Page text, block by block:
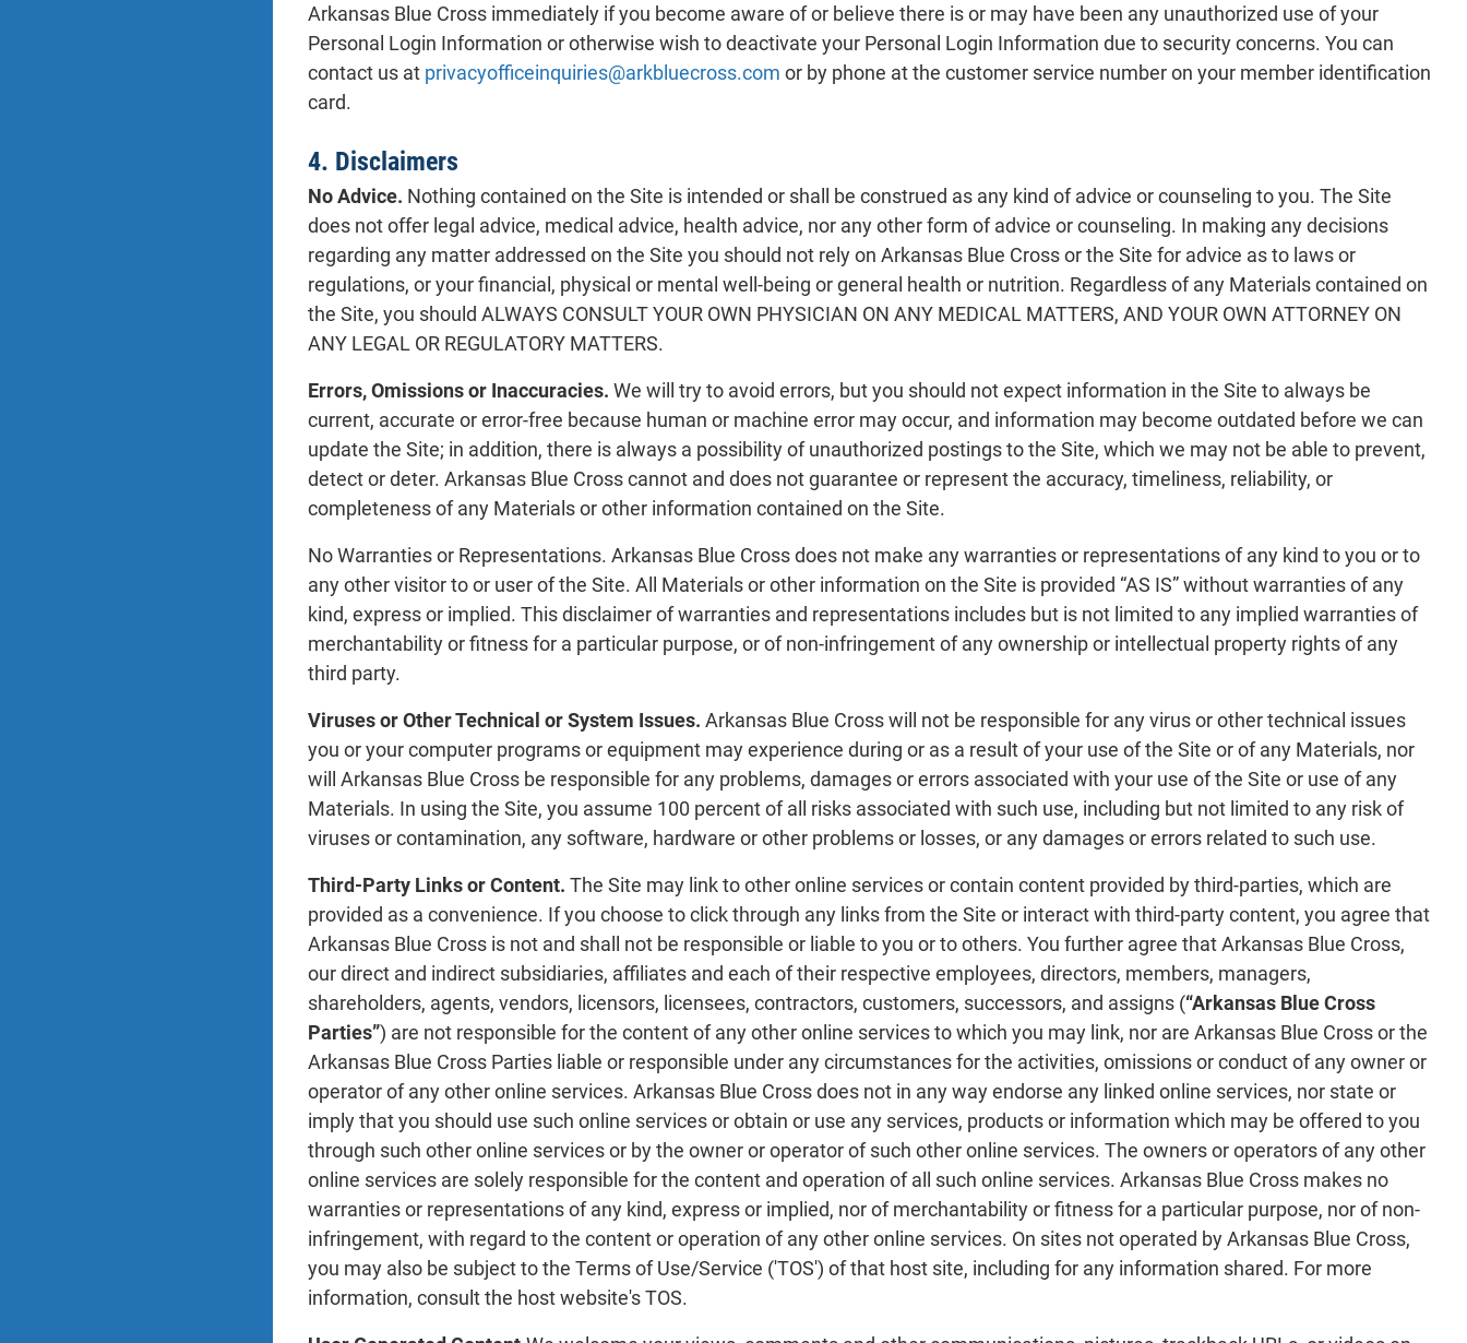
Arkansas Blue Cross immediately if you become aware of or believe there is or may have been any unauthorized use of your
Personal Login Information or otherwise wish to deactivate your Personal Login Information due to security concerns. You can
contact us at privacyofficeinquiries@arkbluecross.com or by phone at the customer service number on your member identification
card.
4. Disclaimers
No Advice. Nothing contained on the Site is intended or shall be construed as any kind of advice or counseling to you. The Site
does not offer legal advice, medical advice, health advice, nor any other form of advice or counseling. In making any decisions
regarding any matter addressed on the Site you should not rely on Arkansas Blue Cross or the Site for advice as to laws or
regulations, or your financial, physical or mental well-being or general health or nutrition. Regardless of any Materials contained on
the Site, you should ALWAYS CONSULT YOUR OWN PHYSICIAN ON ANY MEDICAL MATTERS, AND YOUR OWN ATTORNEY ON
ANY LEGAL OR REGULATORY MATTERS.
Errors, Omissions or Inaccuracies. We will try to avoid errors, but you should not expect information in the Site to always be
current, accurate or error-free because human or machine error may occur, and information may become outdated before we can
update the Site; in addition, there is always a possibility of unauthorized postings to the Site, which we may not be able to prevent,
detect or deter. Arkansas Blue Cross cannot and does not guarantee or represent the accuracy, timeliness, reliability, or
completeness of any Materials or other information contained on the Site.
No Warranties or Representations. Arkansas Blue Cross does not make any warranties or representations of any kind to you or to
any other visitor to or user of the Site. All Materials or other information on the Site is provided “AS IS” without warranties of any
kind, express or implied. This disclaimer of warranties and representations includes but is not limited to any implied warranties of
merchantability or fitness for a particular purpose, or of non-infringement of any ownership or intellectual property rights of any
third party.
Viruses or Other Technical or System Issues. Arkansas Blue Cross will not be responsible for any virus or other technical issues
you or your computer programs or equipment may experience during or as a result of your use of the Site or of any Materials, nor
will Arkansas Blue Cross be responsible for any problems, damages or errors associated with your use of the Site or use of any
Materials. In using the Site, you assume 100 percent of all risks associated with such use, including but not limited to any risk of
viruses or contamination, any software, hardware or other problems or losses, or any damages or errors related to such use.
Third-Party Links or Content. The Site may link to other online services or contain content provided by third-parties, which are
provided as a convenience. If you choose to click through any links from the Site or interact with third-party content, you agree that
Arkansas Blue Cross is not and shall not be responsible or liable to you or to others. You further agree that Arkansas Blue Cross,
our direct and indirect subsidiaries, affiliates and each of their respective employees, directors, members, managers,
shareholders, agents, vendors, licensors, licensees, contractors, customers, successors, and assigns (“Arkansas Blue Cross
Parties”) are not responsible for the content of any other online services to which you may link, nor are Arkansas Blue Cross or the
Arkansas Blue Cross Parties liable or responsible under any circumstances for the activities, omissions or conduct of any owner or
operator of any other online services. Arkansas Blue Cross does not in any way endorse any linked online services, nor state or
imply that you should use such online services or obtain or use any services, products or information which may be offered to you
through such other online services or by the owner or operator of such other online services. The owners or operators of any other
online services are solely responsible for the content and operation of all such online services. Arkansas Blue Cross makes no
warranties or representations of any kind, express or implied, nor of merchantability or fitness for a particular purpose, nor of non-
infringement, with regard to the content or operation of any other online services. On sites not operated by Arkansas Blue Cross,
you may also be subject to the Terms of Use/Service ('TOS') of that host site, including for any information shared. For more
information, consult the host website's TOS.